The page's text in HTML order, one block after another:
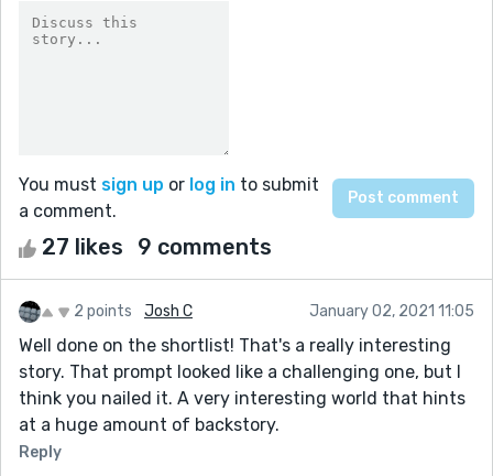
You must sign up or log in to submit
a comment.
27 likes 9 comments
2 points Josh C January 02, 2021 11:05
Well done on the shortlist! That's a really interesting
story. That prompt looked like a challenging one, but I
think you nailed it. A very interesting world that hints
at a huge amount of backstory.
Reply